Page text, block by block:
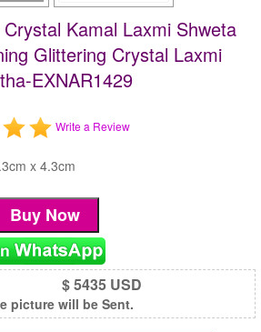
Kamal Laxmi Shweta
Glittering Crystal Laxmi
EXNAR1429
Write a Review
x 4.3cm
$ 5435 USD
picture will be Sent.